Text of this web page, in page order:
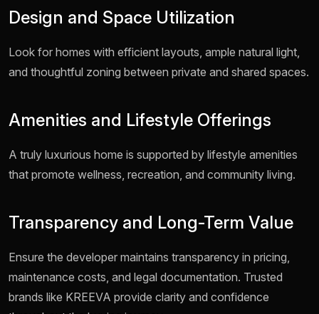
Design and Space Utilization
Look for homes with efficient layouts, ample natural light,
and thoughtful zoning between private and shared spaces.
Amenities and Lifestyle Offerings
A truly luxurious home is supported by lifestyle amenities
that promote wellness, recreation, and community living.
Transparency and Long-Term Value
Ensure the developer maintains transparency in pricing,
maintenance costs, and legal documentation. Trusted
brands like KREEVA provide clarity and confidence